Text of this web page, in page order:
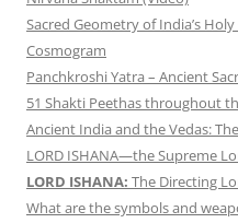
Sacred Geometry of India’s
Cosmogram
Panchkroshi Yatra – Ancient
51 Shakti Peethas throughout
Ancient India and the Vedas:
LORD ISHANA—the Supreme
LORD ISHANA: The Directing
What are the symbols and